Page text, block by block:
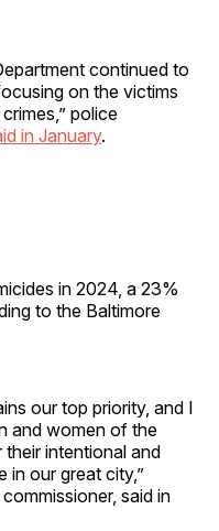
continued to
on the victims
police
in January.
in 2024, a 23%
to the Baltimore
our top priority, and I
and women of the
intentional and
in our great city,”
said in